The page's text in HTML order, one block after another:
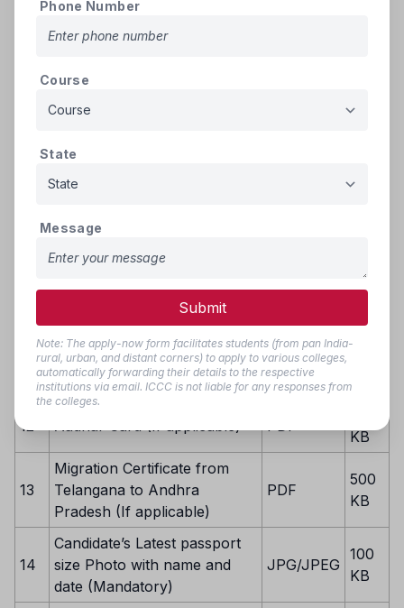
Phone Number
Course
State
Message
Submit
Note: The apply-now form facilitates students (from pan India-
rural, urban, and distant corners) to apply to various colleges,
automatically forwarding their details to the respective
institutions via email. ICCC is not liable for any responses from
the colleges.
(If applicable)
Person with Disability (PwD)
Seva/SADARAM for PwD
Reservation (If applicable)
candidate or either parent
issued by MRO/Tahsildar of
years (Period to be specified
excluding the period of
study/employment out-side
Present Employment
certificate of parent (For
Local/Non-Local Status)
PDF
12 Aadhar Card (If applicable) PDF
KB
13
Migration Certificate from
Telangana to Andhra
Pradesh (If applicable)
PDF
500
KB
14
Candidate’s Latest passport
size Photo with name and
date (Mandatory)
JPG/JPEG
100
KB